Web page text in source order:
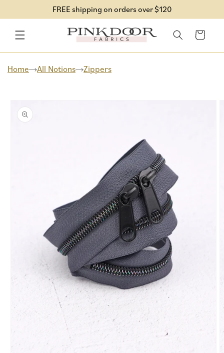
content
FREE shipping on orders over $120
Cart
Home All Notions Zippers
product
information